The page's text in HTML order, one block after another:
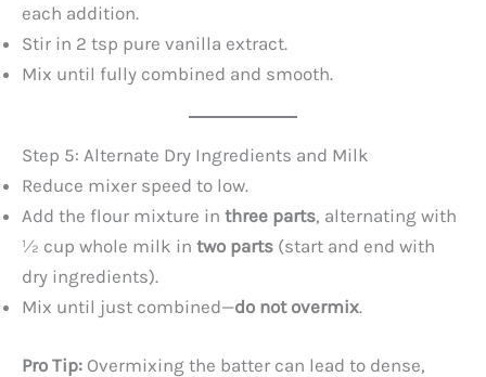
each addition.
Stir in 2 tsp pure vanilla extract.
Mix until fully combined and smooth.
Step 5: Alternate Dry Ingredients and Milk
Reduce mixer speed to low.
Add the flour mixture in three parts, alternating with
½ cup whole milk in two parts (start and end with
dry ingredients).
Mix until just combined—do not overmix.
Pro Tip: Overmixing the batter can lead to dense,